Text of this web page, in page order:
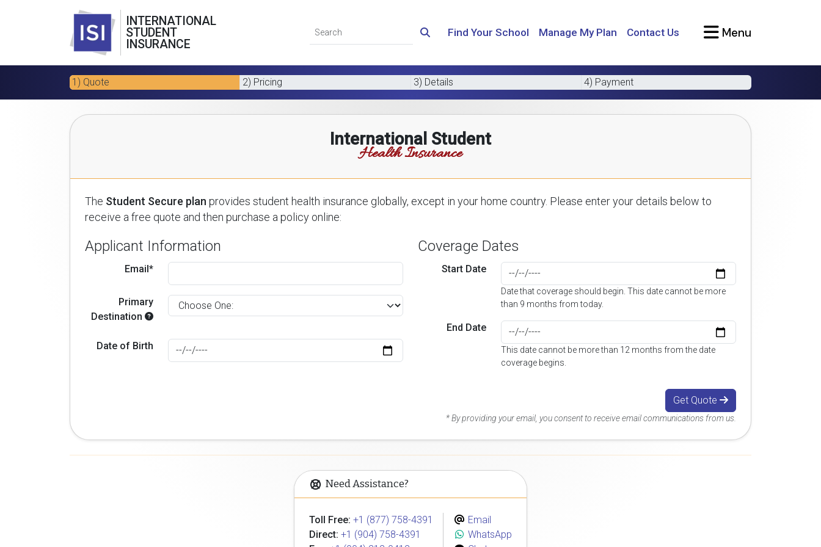
INTERNATIONAL
STUDENT
INSURANCE
Find Your School Manage My Plan Contact Us Menu
1) Quote 2) Pricing 3) Details 4) Payment
International Student
Health Insurance
The Student Secure plan provides student health insurance globally, except in your home country. Please enter your details below to
receive a free quote and then purchase a policy online:
Applicant Information
Email*
Primary
Destination
Date of Birth
Coverage Dates
Start Date
Date that coverage should begin. This date cannot be more
than 9 months from today.
End Date
This date cannot be more than 12 months from the date
coverage begins.
Get Quote
* By providing your email, you consent to receive email communications from us.
Need Assistance?
Toll Free: +1 (877) 758-4391
Direct: +1 (904) 758-4391
Email
WhatsApp